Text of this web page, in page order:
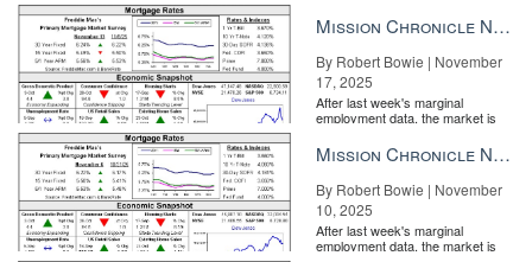
the Fe...
Mission Chronicle Newsletter Nov 17, 2025
By Robert Bowie | November
17, 2025
After last week's marginal
employment data, the market is
the Fe...
Mission Chronicle Newsletter Nov 10, 2025
By Robert Bowie | November
10, 2025
After last week's marginal
employment data, the market is